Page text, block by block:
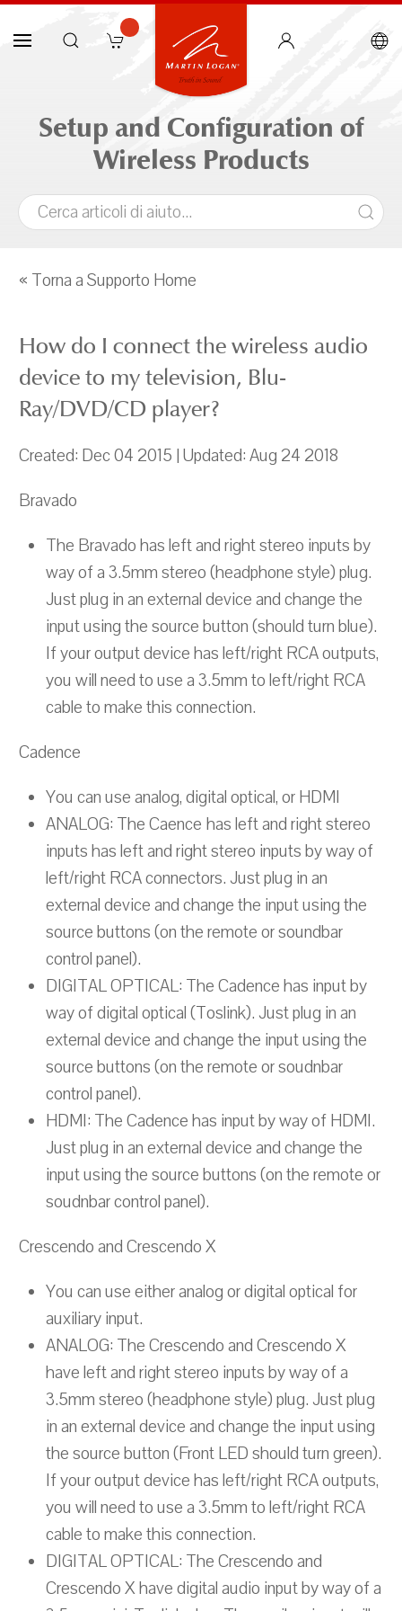
Setup and Configuration of
Wireless Products
« Torna a Supporto Home
How do I connect the wireless audio
device to my television, Blu-
Ray/DVD/CD player?
Created: Dec 04 2015 | Updated: Aug 24 2018
Bravado
The Bravado has left and right stereo inputs by
way of a 3.5mm stereo (headphone style) plug.
Just plug in an external device and change the
input using the source button (should turn blue).
If your output device has left/right RCA outputs,
you will need to use a 3.5mm to left/right RCA
cable to make this connection.
Cadence
You can use analog, digital optical, or HDMI
ANALOG: The Caence has left and right stereo
inputs has left and right stereo inputs by way of
left/right RCA connectors. Just plug in an
external device and change the input using the
source buttons (on the remote or soundbar
control panel).
DIGITAL OPTICAL: The Cadence has input by
way of digital optical (Toslink). Just plug in an
external device and change the input using the
source buttons (on the remote or soudnbar
control panel).
HDMI: The Cadence has input by way of HDMI.
Just plug in an external device and change the
input using the source buttons (on the remote or
soudnbar control panel).
Crescendo and Crescendo X
You can use either analog or digital optical for
auxiliary input.
ANALOG: The Crescendo and Crescendo X
have left and right stereo inputs by way of a
3.5mm stereo (headphone style) plug. Just plug
in an external device and change the input using
the source button (Front LED should turn green).
If your output device has left/right RCA outputs,
you will need to use a 3.5mm to left/right RCA
cable to make this connection.
DIGITAL OPTICAL: The Crescendo and
Crescendo X have digital audio input by way of a